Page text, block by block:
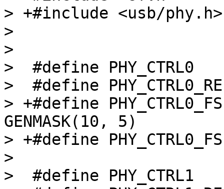
> +#include <usb/phy.h>
>
>
>  #define PHY_CTRL0			0x0
>  #define
> +#define
GENMASK(10, 5)
> +#define
>
>  #define PHY_CTRL1			0x4